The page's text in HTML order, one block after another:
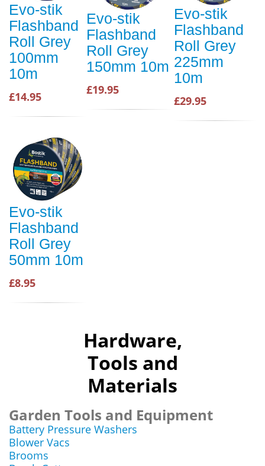
Evo-stik
Flashband
Roll Grey
100mm
10m
£14.95
Evo-stik
Flashband
Roll Grey
150mm 10m
£19.95
Evo-stik
Flashband
Roll Grey
225mm
10m
£29.95
Evo-stik
Flashband
Roll Grey
50mm 10m
£8.95
Hardware,
Tools and
Materials
Garden Tools and Equipment
Battery Pressure Washers
Blower Vacs
Brooms